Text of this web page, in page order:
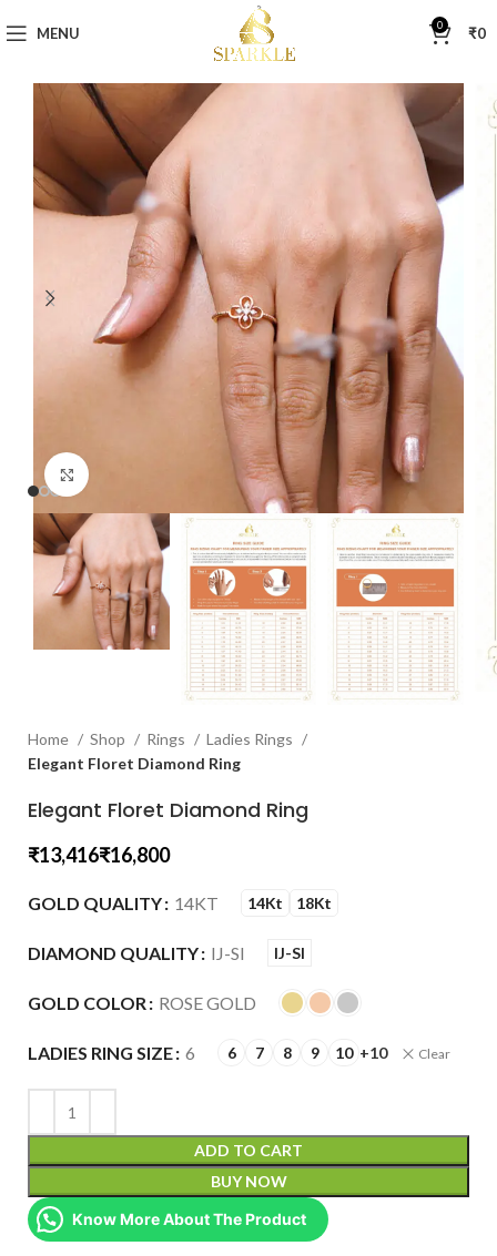
MENU 0 ₹0
Home Shop Rings
Ladies Rings
Elegant Floret Diamond Ring
Elegant Floret Diamond Ring
₹ ₹
GOLD QUALITY 14KT 14Kt 18Kt
DIAMOND QUALITY IJ-SI IJ-SI
GOLD COLOR ROSE GOLD
LADIES RING SIZE 6 6 7 8 9 10 +10 Clear
ADD TO CART
BUY NOW
Know More About The Product